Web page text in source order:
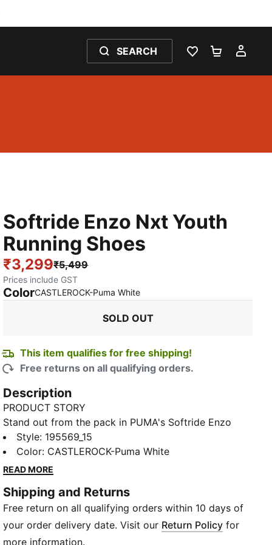
SEARCH
WISHLIST 0
Softride Enzo Nxt Youth
Running Shoes
₹3,299₹5,499
Prices include GST
ColorCASTLEROCK-Puma White:
SOLD OUT
This item qualifies for free shipping!
Free returns on all qualifying orders.
Description
PRODUCT STORY
Stand out from the pack in PUMA's Softride Enzo
NXT Trainers. Pairing two of PUMA's key franchises –
Softride and Enzo – this fresh model provides
maximum cushioning and all-day comfort thanks to
material in the midsole. Feel supported as you train
with the TPU eyestay and moulded midfoot cage.
With funky PUMA branding and a new-look upper,
you can turn heads as you sprint towards the finish
Style: 195569_15
Color: CASTLEROCK-Puma White
READ MORE
Shipping and Returns
Free return on all qualifying orders within 10 days of
your order delivery date. Visit our Return Policy for
more information.